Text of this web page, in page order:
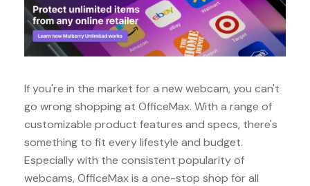
If you're in the market for a new webcam, you can't
go wrong shopping at OfficeMax. With a range of
customizable product features and specs, there's
something to fit every lifestyle and budget.
Especially with the consistent popularity of
webcams, OfficeMax is a one-stop shop for all